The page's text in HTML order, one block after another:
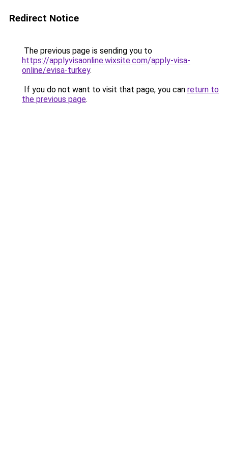
Redirect Notice
The previous page is sending you to
https://applyvisaonline.wixsite.com/apply-visa-
online/evisa-turkey.
If you do not want to visit that page, you can return to
the previous page.